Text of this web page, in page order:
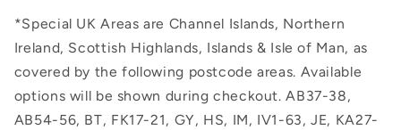
*Special UK Areas are Channel Islands, Northern
Ireland, Scottish Highlands, Islands & Isle of Man, as
covered by the following postcode areas. Available
options will be shown during checkout. AB37-38,
AB54-56, BT, FK17-21, GY, HS, IM, IV1-63, JE, KA27-